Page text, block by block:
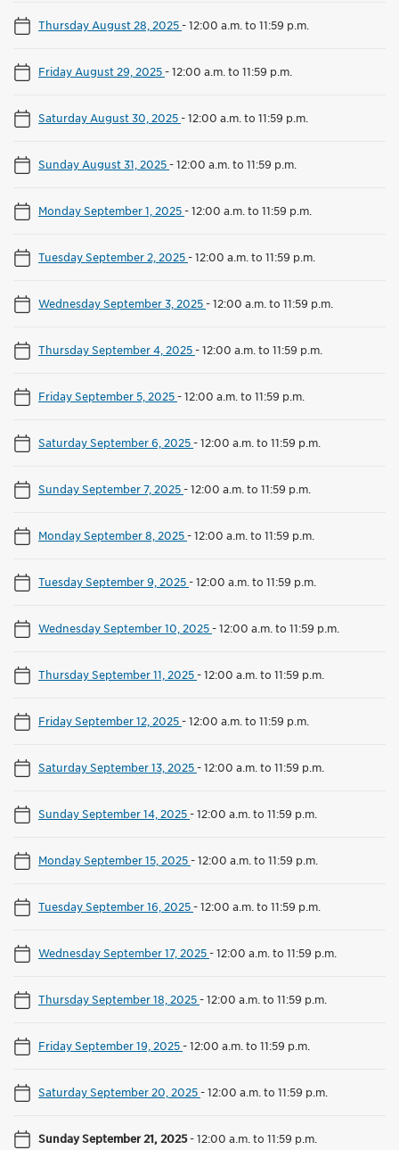
Thursday August 28, 2025-12:00 a.m. to 11:59 p.m.
Friday August 29, 2025-12:00 a.m. to 11:59 p.m.
Saturday August 30, 2025-12:00 a.m. to 11:59 p.m.
Sunday August 31, 2025-12:00 a.m. to 11:59 p.m.
Monday September 1, 2025-12:00 a.m. to 11:59 p.m.
Tuesday September 2, 2025-12:00 a.m. to 11:59 p.m.
Wednesday September 3, 2025-12:00 a.m. to 11:59 p.m.
Thursday September 4, 2025-12:00 a.m. to 11:59 p.m.
Friday September 5, 2025-12:00 a.m. to 11:59 p.m.
Saturday September 6, 2025-12:00 a.m. to 11:59 p.m.
Sunday September 7, 2025-12:00 a.m. to 11:59 p.m.
Monday September 8, 2025-12:00 a.m. to 11:59 p.m.
Tuesday September 9, 2025-12:00 a.m. to 11:59 p.m.
Wednesday September 10, 2025-12:00 a.m. to 11:59 p.m.
Thursday September 11, 2025-12:00 a.m. to 11:59 p.m.
Friday September 12, 2025-12:00 a.m. to 11:59 p.m.
Saturday September 13, 2025-12:00 a.m. to 11:59 p.m.
Sunday September 14, 2025-12:00 a.m. to 11:59 p.m.
Monday September 15, 2025-12:00 a.m. to 11:59 p.m.
Tuesday September 16, 2025-12:00 a.m. to 11:59 p.m.
Wednesday September 17, 2025-12:00 a.m. to 11:59 p.m.
Thursday September 18, 2025-12:00 a.m. to 11:59 p.m.
Friday September 19, 2025-12:00 a.m. to 11:59 p.m.
Saturday September 20, 2025-12:00 a.m. to 11:59 p.m.
Sunday September 21, 2025-12:00 a.m. to 11:59 p.m.